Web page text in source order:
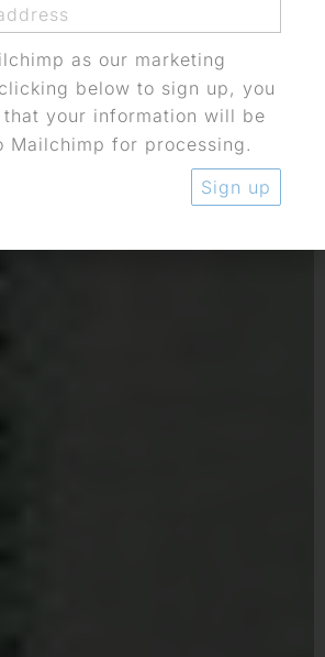
as our marketing
below to sign up, you
that your information will be
Mailchimp for processing.
Sign up